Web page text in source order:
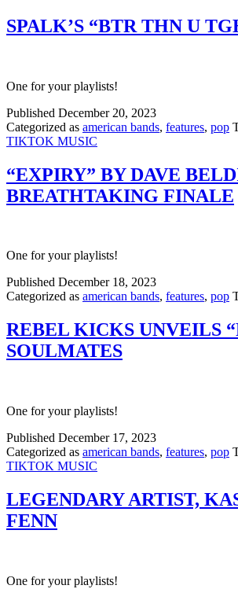
SPALK’S “BTR THN U
One for your playlists!
Published December 20, 2023
Categorized as american bands, features, pop
TIKTOK MUSIC
“EXPIRY” BY DAVE
BREATHTAKING FINALE
One for your playlists!
Published December 18, 2023
Categorized as american bands, features, pop
REBEL KICKS UNVEILS
SOULMATES
One for your playlists!
Published December 17, 2023
Categorized as american bands, features, pop
TIKTOK MUSIC
LEGENDARY ARTIST,
FENN
One for your playlists!